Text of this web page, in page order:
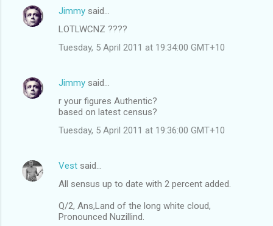
Jimmy said…
LOTLWCNZ ????
Tuesday, 5 April 2011 at 19:34:00 GMT+10
Jimmy said…
r your figures Authentic?
based on latest census?
Tuesday, 5 April 2011 at 19:36:00 GMT+10
Vest said…
All sensus up to date with 2 percent added.
Q/2, Ans,Land of the long white cloud,
Pronounced Nuzillind.